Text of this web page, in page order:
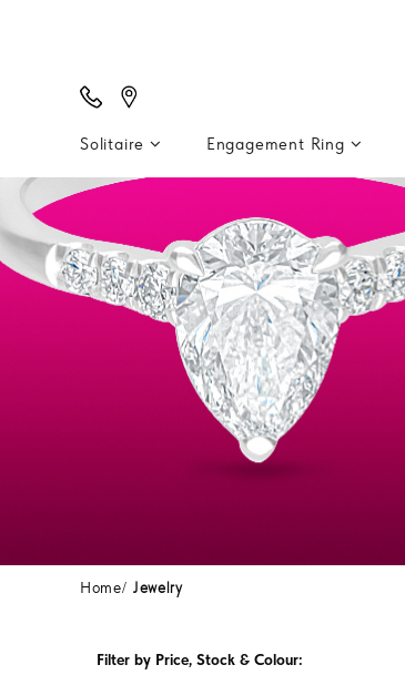
Solitaire Engagement Ring
Home Jewelry
Filter by Price, Stock & Colour: